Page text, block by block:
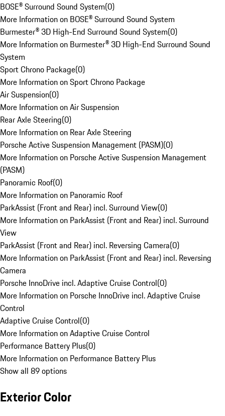
BOSE® Surround Sound System(0)
More Information on BOSE® Surround Sound System
Burmester® 3D High-End Surround Sound System(0)
More Information on Burmester® 3D High-End Surround Sound
System
Sport Chrono Package(0)
More Information on Sport Chrono Package
Air Suspension(0)
More Information on Air Suspension
Rear Axle Steering(0)
More Information on Rear Axle Steering
Porsche Active Suspension Management (PASM)(0)
More Information on Porsche Active Suspension Management
(PASM)
Panoramic Roof(0)
More Information on Panoramic Roof
ParkAssist (Front and Rear) incl. Surround View(0)
More Information on ParkAssist (Front and Rear) incl. Surround
View
ParkAssist (Front and Rear) incl. Reversing Camera(0)
More Information on ParkAssist (Front and Rear) incl. Reversing
Camera
Porsche InnoDrive incl. Adaptive Cruise Control(0)
More Information on Porsche InnoDrive incl. Adaptive Cruise
Control
Adaptive Cruise Control(0)
More Information on Adaptive Cruise Control
Performance Battery Plus(0)
More Information on Performance Battery Plus
Show all 89 options
Exterior Color